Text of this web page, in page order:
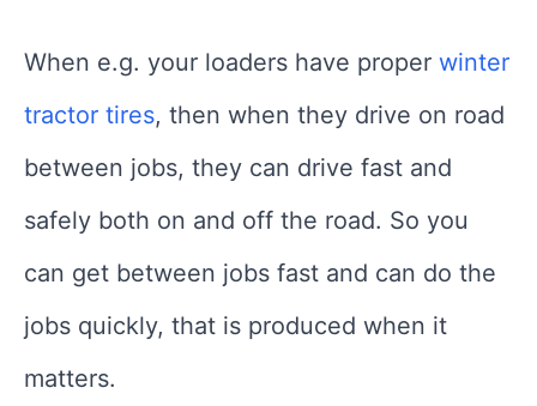
When e.g. your loaders have proper winter
tractor tires, then when they drive on road
between jobs, they can drive fast and
safely both on and off the road. So you
can get between jobs fast and can do the
jobs quickly, that is produced when it
matters.